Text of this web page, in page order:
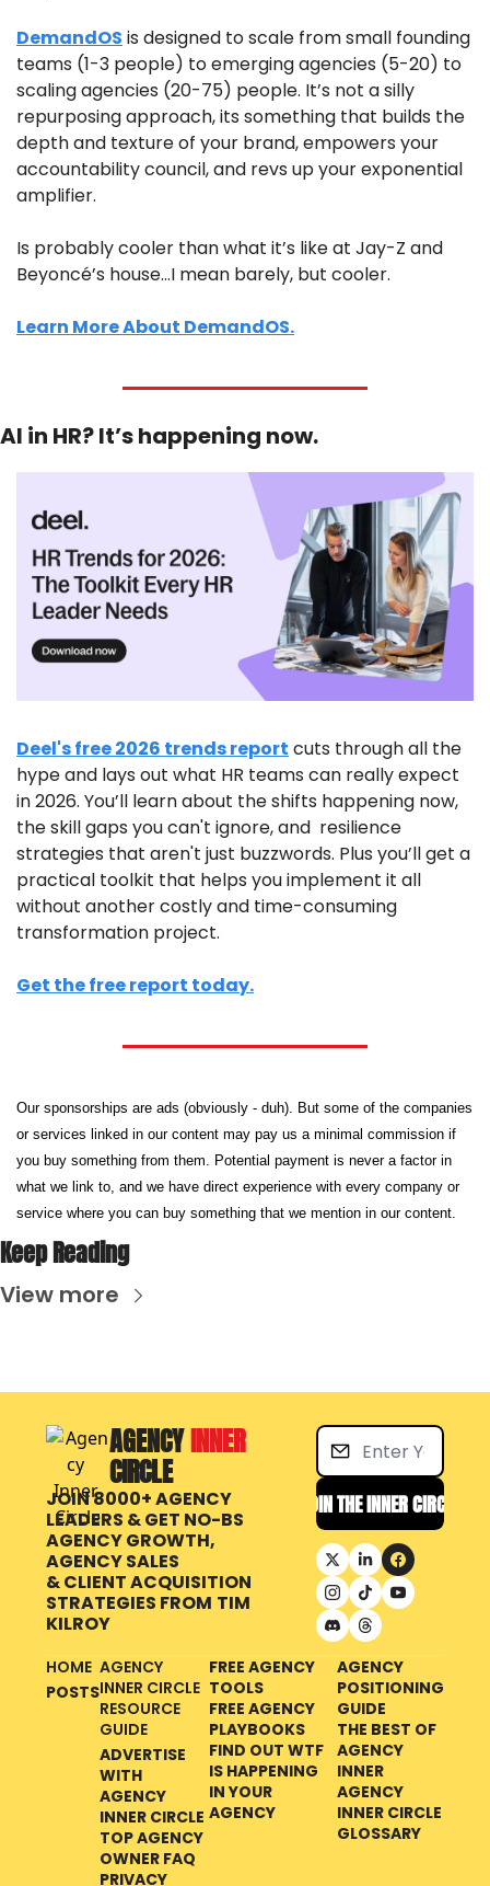
DemandOS is designed to scale from small founding
teams (1-3 people) to emerging agencies (5-20) to
scaling agencies (20-75) people. It’s not a silly
repurposing approach, its something that builds the
depth and texture of your brand, empowers your
accountability council, and revs up your exponential
amplifier.
Is probably cooler than what it’s like at Jay-Z and
Beyoncé’s house…I mean barely, but cooler.
Learn More About DemandOS.
AI in HR? It’s happening now.
Deel's free 2026 trends report cuts through all the
hype and lays out what HR teams can really expect
in 2026. You’ll learn about the shifts happening now,
the skill gaps you can't ignore, and  resilience
strategies that aren't just buzzwords. Plus you’ll get a
practical toolkit that helps you implement it all
without another costly and time-consuming
transformation project.
Get the free report today.
Our sponsorships are ads (obviously - duh). But some of the companies
or services linked in our content may pay us a minimal commission if
you buy something from them. Potential payment is never a factor in
what we link to, and we have direct experience with every company or
service where you can buy something that we mention in our content.
Keep Reading
View more
AGENCY INNER
CIRCLE
JOIN 8000+ AGENCY
LEADERS & GET NO-BS
AGENCY GROWTH,
AGENCY SALES
& CLIENT ACQUISITION
STRATEGIES FROM TIM
KILROY
JOIN THE INNER CIRCLE
HOME
POSTS
AGENCY
INNER CIRCLE
RESOURCE
GUIDE
ADVERTISE
WITH
AGENCY
INNER CIRCLE
TOP AGENCY
OWNER FAQ
PRIVACY
FREE AGENCY
TOOLS
FREE AGENCY
PLAYBOOKS
FIND OUT WTF
IS HAPPENING
IN YOUR
AGENCY
POSITIONING
GUIDE
THE BEST OF
AGENCY
INNER
AGENCY
INNER CIRCLE
GLOSSARY